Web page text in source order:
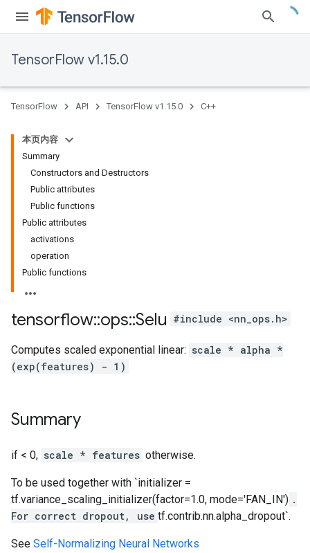
TensorFlow v1.15.0
TensorFlow API TensorFlow v1.15.0 C++
本页内容
Summary
Constructors and Destructors
Public attributes
Public functions
Public attributes
activations
operation
Public functions
tensorflow::ops::Selu #include <nn_ops.h>
Computes scaled exponential linear: scale * alpha *
(exp(features) - 1)
Summary
if < 0, scale * features otherwise.
To be used together with `initializer =
tf.variance_scaling_initializer(factor=1.0, mode='FAN_IN') .
For correct dropout, use tf.contrib.nn.alpha_dropout`.
See Self-Normalizing Neural Networks